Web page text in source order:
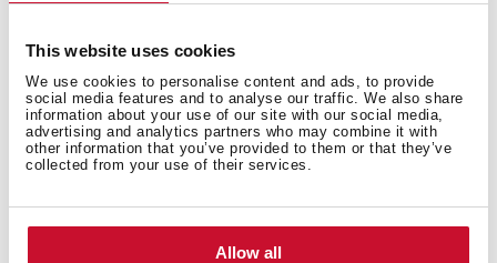
This website uses cookies
We use cookies to personalise content and ads, to provide
social media features and to analyse our traffic. We also share
information about your use of our site with our social media,
advertising and analytics partners who may combine it with
other information that you’ve provided to them or that they’ve
collected from your use of their services.
Allow all
No Results Found
The page you requested could not be found. Try
refining your search, or use the navigation above to
locate the post.